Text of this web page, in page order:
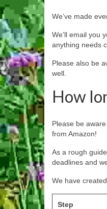
We’ve made
We’ll email you
anything needs
Please also be
well.
How
Please be
from Amazon!
As a rough
deadlines and
We have
Step